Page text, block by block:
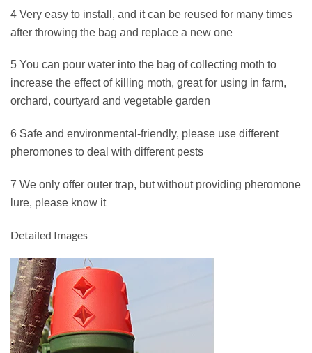
4 Very easy to install, and it can be reused for many times
after throwing the bag and replace a new one
5 You can pour water into the bag of collecting moth to
increase the effect of killing moth, great for using in farm,
orchard, courtyard and vegetable garden
6 Safe and environmental-friendly, please use different
pheromones to deal with different pests
7 We only offer outer trap, but without providing pheromone
lure, please know it
Detailed Images